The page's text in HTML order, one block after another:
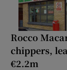
Rocco
chippers,
€2.2m